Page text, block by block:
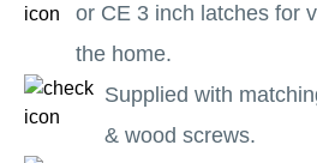
or CE 3 inch latches for
the home.
Supplied with
& wood screws.